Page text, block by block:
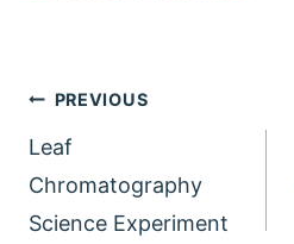
Post
navigation
PREVIOUS
Leaf
Chromatography
Science Experiment